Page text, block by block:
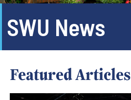
SWU News
Featured Articles